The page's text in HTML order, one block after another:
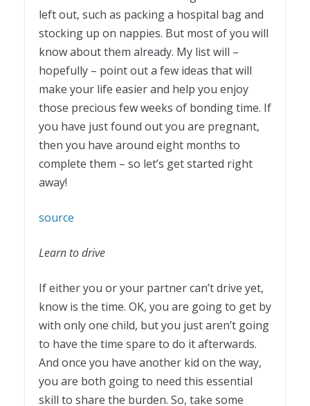
left out, such as packing a hospital bag and
stocking up on nappies. But most of you will
know about them already. My list will –
hopefully – point out a few ideas that will
make your life easier and help you enjoy
those precious few weeks of bonding time. If
you have just found out you are pregnant,
then you have around eight months to
complete them – so let’s get started right
away!
source
Learn to drive
If either you or your partner can’t drive yet,
know is the time. OK, you are going to get by
with only one child, but you just aren’t going
to have the time spare to do it afterwards.
And once you have another kid on the way,
you are both going to need this essential
skill to share the burden. So, take some